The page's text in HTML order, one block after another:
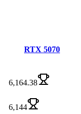
RTX 5070
6,164.38
6,144